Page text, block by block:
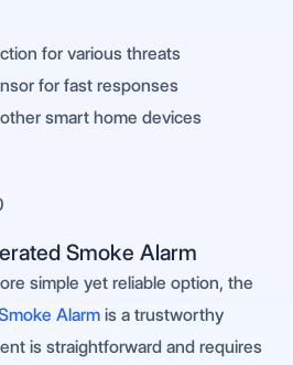
for various threats
for fast responses
smart home devices
Smoke Alarm
simple yet reliable option, the
Alarm is a trustworthy
is straightforward and requires